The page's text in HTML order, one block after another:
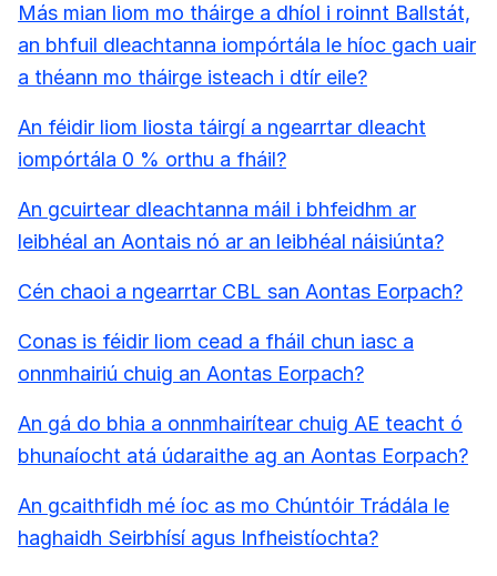
Más mian liom mo tháirge a dhíol i roinnt Ballstát,
an bhfuil dleachtanna iompórtála le híoc gach uair
a théann mo tháirge isteach i dtír eile?
An féidir liom liosta táirgí a ngearrtar dleacht
iompórtála 0 % orthu a fháil?
An gcuirtear dleachtanna máil i bhfeidhm ar
leibhéal an Aontais nó ar an leibhéal náisiúnta?
Cén chaoi a ngearrtar CBL san Aontas Eorpach?
Conas is féidir liom cead a fháil chun iasc a
onnmhairiú chuig an Aontas Eorpach?
An gá do bhia a onnmhairítear chuig AE teacht ó
bhunaíocht atá údaraithe ag an Aontas Eorpach?
An gcaithfidh mé íoc as mo Chúntóir Trádála le
haghaidh Seirbhísí agus Infheistíochta?